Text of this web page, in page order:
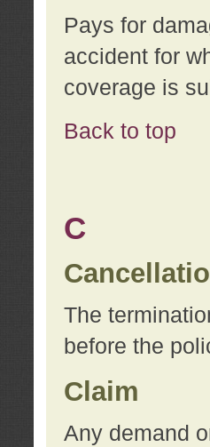
Pays for
accident for
coverage is
Back to top
C
The
before the
Claim
Any demand